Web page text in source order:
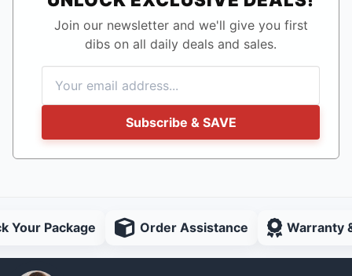
Join our newsletter and we'll give you first
dibs on all daily deals and sales.
Subscribe & SAVE
Your Package Order Assistance Warranty